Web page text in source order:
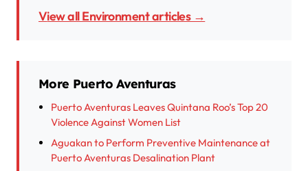
View all Environment articles →
More Puerto Aventuras
Puerto Aventuras Leaves Quintana Roo’s Top 20
Violence Against Women List
Aguakan to Perform Preventive Maintenance at
Puerto Aventuras Desalination Plant